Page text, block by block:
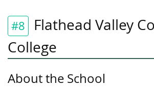
#8
Flathead Valley
College
About the School